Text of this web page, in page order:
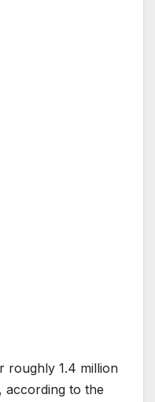
roughly 1.4 million
according to the